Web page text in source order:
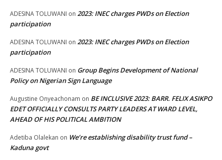
ADESINA TOLUWANI on 2023: INEC charges PWDs on Election
participation
ADESINA TOLUWANI on 2023: INEC charges PWDs on Election
participation
ADESINA TOLUWANI on Group Begins Development of National
Policy on Nigerian Sign Language
Augustine Onyeachonam on BE INCLUSIVE 2023: BARR. FELIX ASIKPO
EDET OFFICIALLY CONSULTS PARTY LEADERS AT WARD LEVEL,
AHEAD OF HIS POLITICAL AMBITION
Adetiba Olalekan on We’re establishing disability trust fund –
Kaduna govt